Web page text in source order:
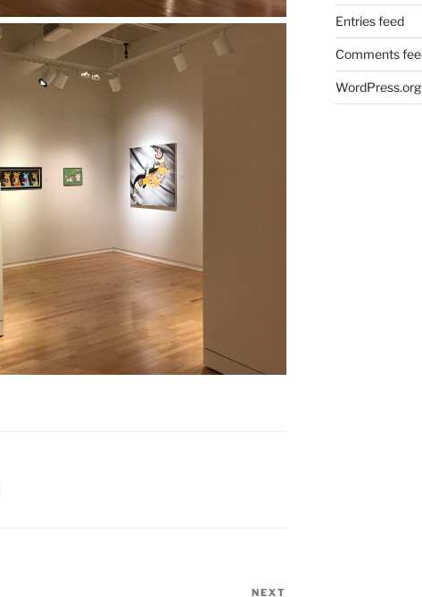
NEXT
Entries feed
Comments
WordPress.org